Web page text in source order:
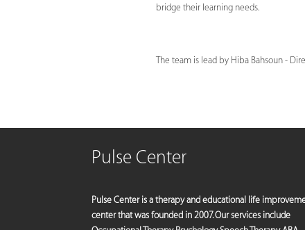
bridge their learning needs.
The team is lead by Hiba Bahsoun -
Pulse Center
Pulse Center is a therapy and educational life
center that was founded in 2007. Our services include